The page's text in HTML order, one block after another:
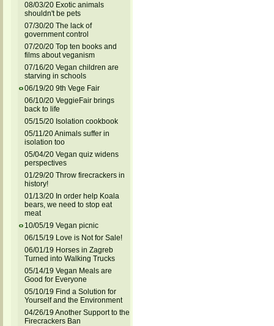
08/03/20 Exotic animals
shouldn't be pets
07/30/20 The lack of
government control
07/20/20 Top ten books and
films about veganism
07/16/20 Vegan children are
starving in schools
06/19/20 9th Vege Fair
06/10/20 VeggieFair brings
back to life
05/15/20 Isolation cookbook
05/11/20 Animals suffer in
isolation too
05/04/20 Vegan quiz widens
perspectives
01/29/20 Throw firecrackers in
history!
01/13/20 In order help Koala
bears, we need to stop eat
meat
10/05/19 Vegan picnic
06/15/19 Love is Not for Sale!
06/01/19 Horses in Zagreb
Turned into Walking Trucks
05/14/19 Vegan Meals are
Good for Everyone
05/10/19 Find a Solution for
Yourself and the Environment
04/26/19 Another Support to the
Firecrackers Ban